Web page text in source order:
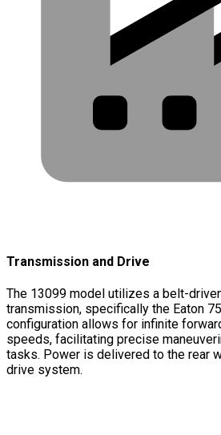
Transmission and Drive
The 13099 model utilizes a belt-
transmission, specifically the Eaton
configuration allows for infinite
speeds, facilitating precise
tasks. Power is delivered to the rear
drive system.